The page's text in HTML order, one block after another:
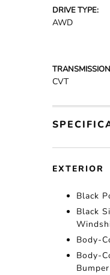
DRIVE TYPE:
AWD
CVT
EXTERIOR
Black
Black
Body-
Body-